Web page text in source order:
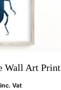
Wall Art Print
inc. Vat